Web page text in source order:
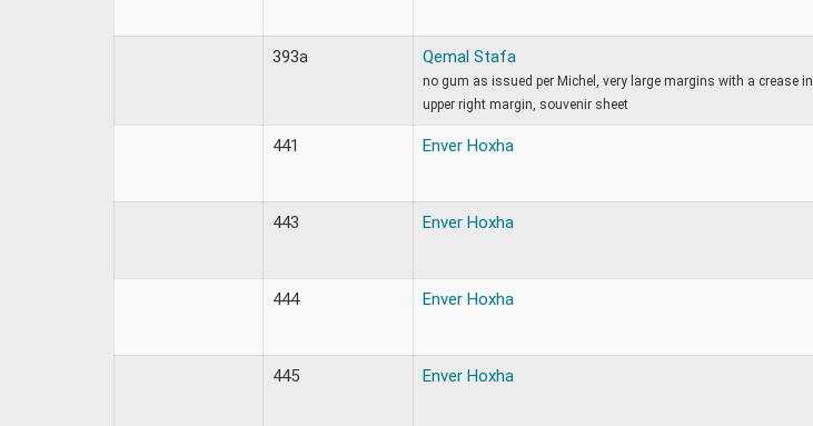
393a Qemal Stafa
no gum as issued per Michel, very large margins with a crease in
upper right margin, souvenir sheet
441 Enver Hoxha
443 Enver Hoxha
444 Enver Hoxha
445 Enver Hoxha